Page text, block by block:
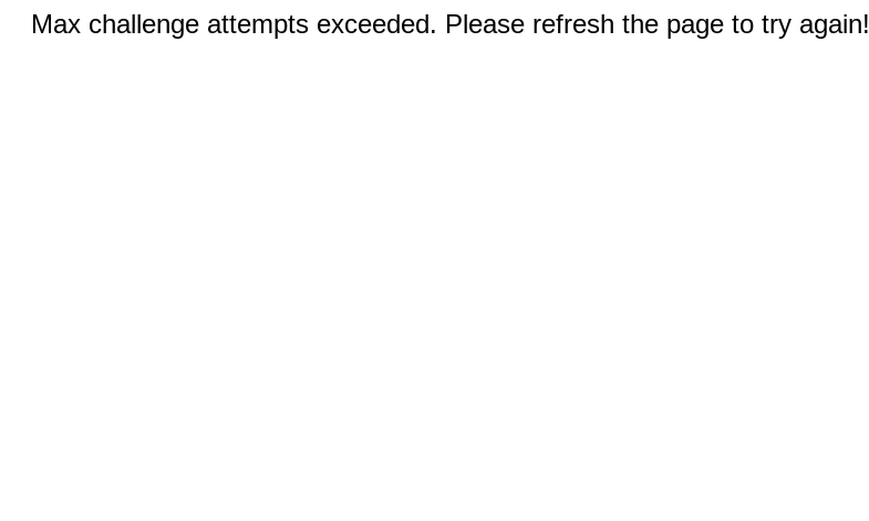
Max challenge attempts exceeded. Please refresh the page to try again!